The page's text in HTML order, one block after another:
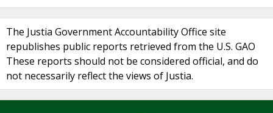
The Justia Government Accountability Office site
republishes public reports retrieved from the U.S. GAO
These reports should not be considered official, and do
not necessarily reflect the views of Justia.